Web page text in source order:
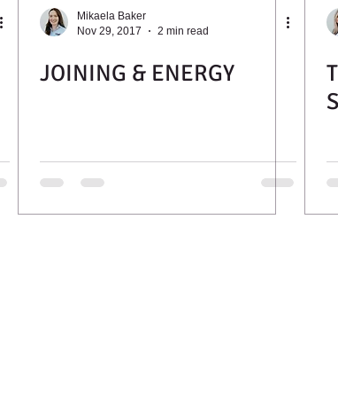
Mikaela Baker
Nov 29, 2017
2 min read
JOINING & ENERGY